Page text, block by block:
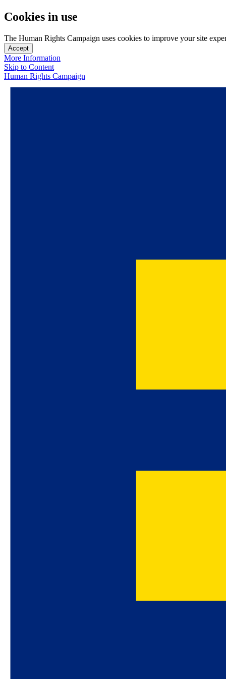
Cookies in use
The Human Rights Campaign uses cookies to improve your site
Accept
More Information
Skip to Content
Human Rights Campaign